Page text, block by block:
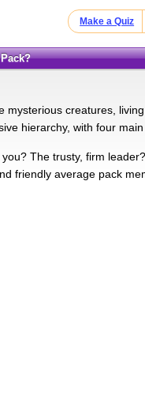
Make a Quiz
Pack?
mysterious creatures,
hierarchy, with four
The trusty, firm
friendly average pack